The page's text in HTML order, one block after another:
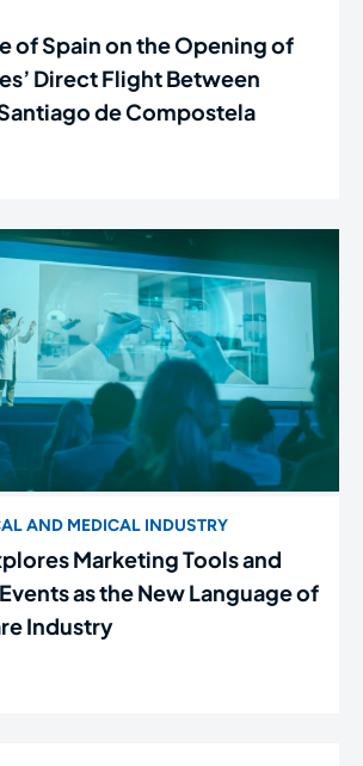
of Spain on the Opening of
Direct Flight Between
de Compostela
AND MEDICAL INDUSTRY
Marketing Tools and
as the New Language of
Industry